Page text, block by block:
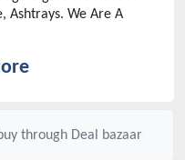
Ashtrays. We Are A
through Deal bazaar